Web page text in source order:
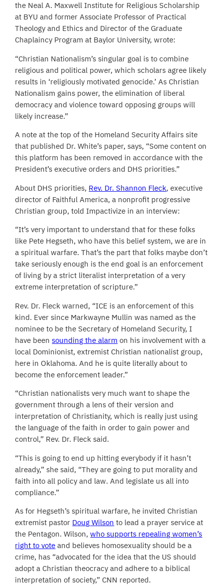
the Neal A. Maxwell Institute for Religious Scholarship
at BYU and former Associate Professor of Practical
Theology and Ethics and Director of the Graduate
Chaplaincy Program at Baylor University, wrote:
“Christian Nationalism’s singular goal is to combine
religious and political power, which scholars agree likely
results in ‘religiously motivated genocide.’ As Christian
Nationalism gains power, the elimination of liberal
democracy and violence toward opposing groups will
likely increase.”
A note at the top of the Homeland Security Affairs site
that published Dr. White’s paper, says, “Some content on
this platform has been removed in accordance with the
President’s executive orders and DHS priorities.”
About DHS priorities, Rev. Dr. Shannon Fleck, executive
director of Faithful America, a nonprofit progressive
Christian group, told Impactivize in an interview:
“It’s very important to understand that for these folks
like Pete Hegseth, who have this belief system, we are in
a spiritual warfare. That’s the part that folks maybe don’t
take seriously enough is the end goal is an enforcement
of living by a strict literalist interpretation of a very
extreme interpretation of scripture.”
Rev. Dr. Fleck warned, “ICE is an enforcement of this
kind. Ever since Markwayne Mullin was named as the
nominee to be the Secretary of Homeland Security, I
have beensounding the alarm on his involvement with a
local Dominionist, extremist Christian nationalist group,
here in Oklahoma. And he is quite literally about to
become the enforcement leader.”
“Christian nationalists very much want to shape the
government through a lens of their version and
interpretation of Christianity, which is really just using
the language of the faith in order to gain power and
control,” Rev. Dr. Fleck said.
“This is going to end up hitting everybody if it hasn’t
already,” she said, “They are going to put morality and
faith into all policy and law. And legislate us all into
compliance.”
As for Hegseth’s spiritual warfare, he invited Christian
extremist pastor Doug Wilson to lead a prayer service at
the Pentagon. Wilson,who supports repealing women’s
right to vote and believes homosexuality should be a
crime, has “advocated for the idea that the US should
adopt a Christian theocracy and adhere to a biblical
interpretation of society,” CNN reported.